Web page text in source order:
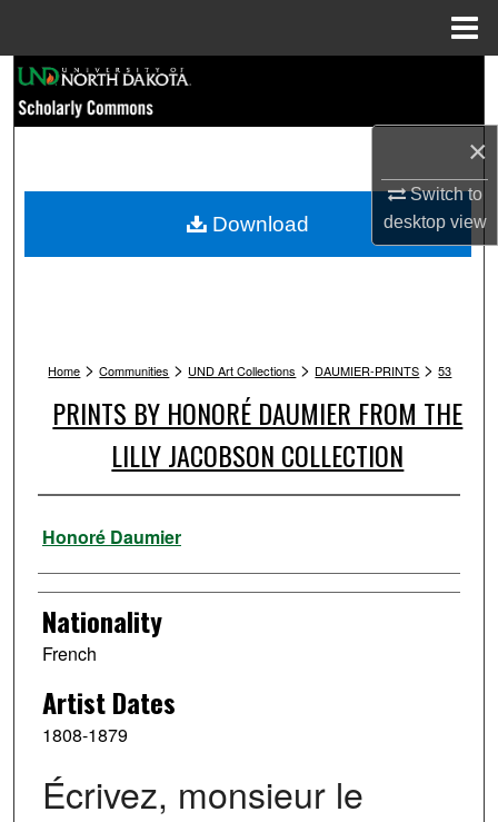
×
Switch to
desktopview
Browse Collections
My Account
Home > Communities > UND Art Collections > DAUMIER-PRINTS > 53
PRINTS BY HONORÉ DAUMIER FROM THE
LILLY JACOBSON COLLECTION
Artist
Honoré Daumier
Nationality
French
Artist Dates
1808-1879
Écrivez, monsieur le
Download